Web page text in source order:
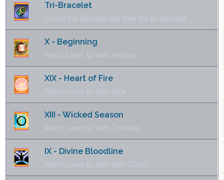
Tri-Bracelet
Evolve the Bracelet and then the Bi-Bracelet.
X - Beginning
Reach Level 50 with Antonio.
XIX - Heart of Fire
Reach Level 50 with Arca.
XIII - Wicked Season
Reach Level 50 with Christine.
IX - Divine Bloodline
Reach Level 50 with Suor Clerici.